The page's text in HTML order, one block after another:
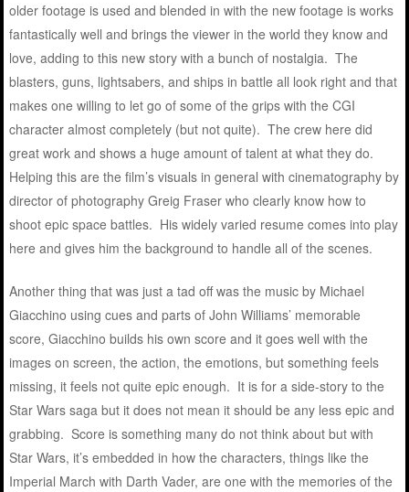
older footage is used and blended in with the new footage is works
fantastically well and brings the viewer in the world they know and
love, adding to this new story with a bunch of nostalgia. The
blasters, guns, lightsabers, and ships in battle all look right and that
makes one willing to let go of some of the grips with the CGI
character almost completely (but not quite). The crew here did
great work and shows a huge amount of talent at what they do.
Helping this are the film’s visuals in general with cinematography by
director of photography Greig Fraser who clearly know how to
shoot epic space battles. His widely varied resume comes into play
here and gives him the background to handle all of the scenes.
Another thing that was just a tad off was the music by Michael
Giacchino using cues and parts of John Williams’ memorable
score, Giacchino builds his own score and it goes well with the
images on screen, the action, the emotions, but something feels
missing, it feels not quite epic enough. It is for a side-story to the
Star Wars saga but it does not mean it should be any less epic and
grabbing. Score is something many do not think about but with
Star Wars, it’s embedded in how the characters, things like the
Imperial March with Darth Vader, are one with the memories of the